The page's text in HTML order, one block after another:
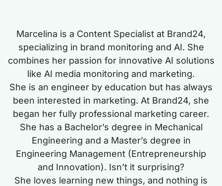
Marcelina is a Content Specialist at Brand24,
specializing in brand monitoring and AI. She
combines her passion for innovative AI solutions
like AI media monitoring and marketing.
She is an engineer by education but has always
been interested in marketing. At Brand24, she
began her fully professional marketing career.
She has a Bachelor’s degree in Mechanical
Engineering and a Master’s degree in
Engineering Management (Entrepreneurship
and Innovation). Isn’t it surprising?
She loves learning new things, and nothing is